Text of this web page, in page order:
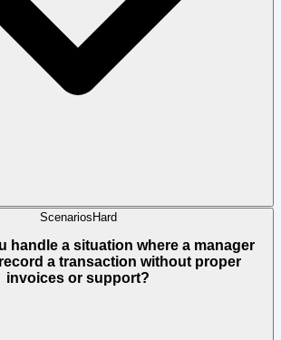
ScenariosHard
handle a situation where a manager
a transaction without proper
invoices or support?